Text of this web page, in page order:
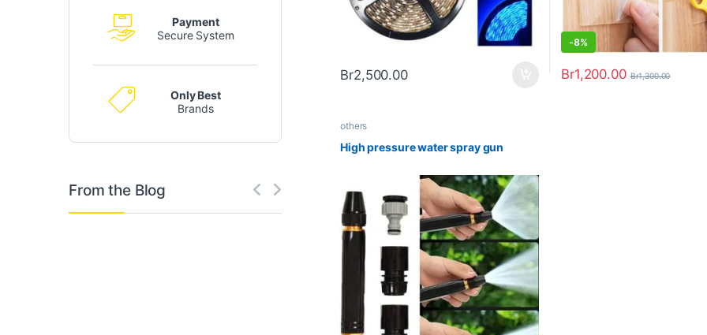
Br2,500.00
-8%
Br1,200.00 Br1,300.00
others
High pressure water spray gun
Payment
Secure System
Only Best
Brands
From the Blog